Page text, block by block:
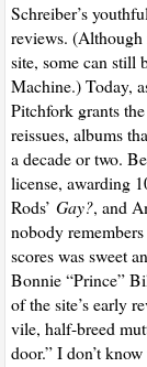
Schreiber’s
reviews. (Although
site, some can still
Machine.) Today,
Pitchfork grants
reissues, albums
a decade or two.
license, awarding
Rods’Gay?, and
nobody
scores was sweet
Bonnie “Prince”
of the site’s early
vile, half-breed
door.” I don’t